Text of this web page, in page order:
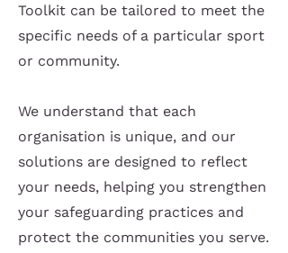
Toolkit can be tailored to meet the
specific needs of a particular sport
or community.
We understand that each
organisation is unique, and our
solutions are designed to reflect
your needs, helping you strengthen
your safeguarding practices and
protect the communities you serve.